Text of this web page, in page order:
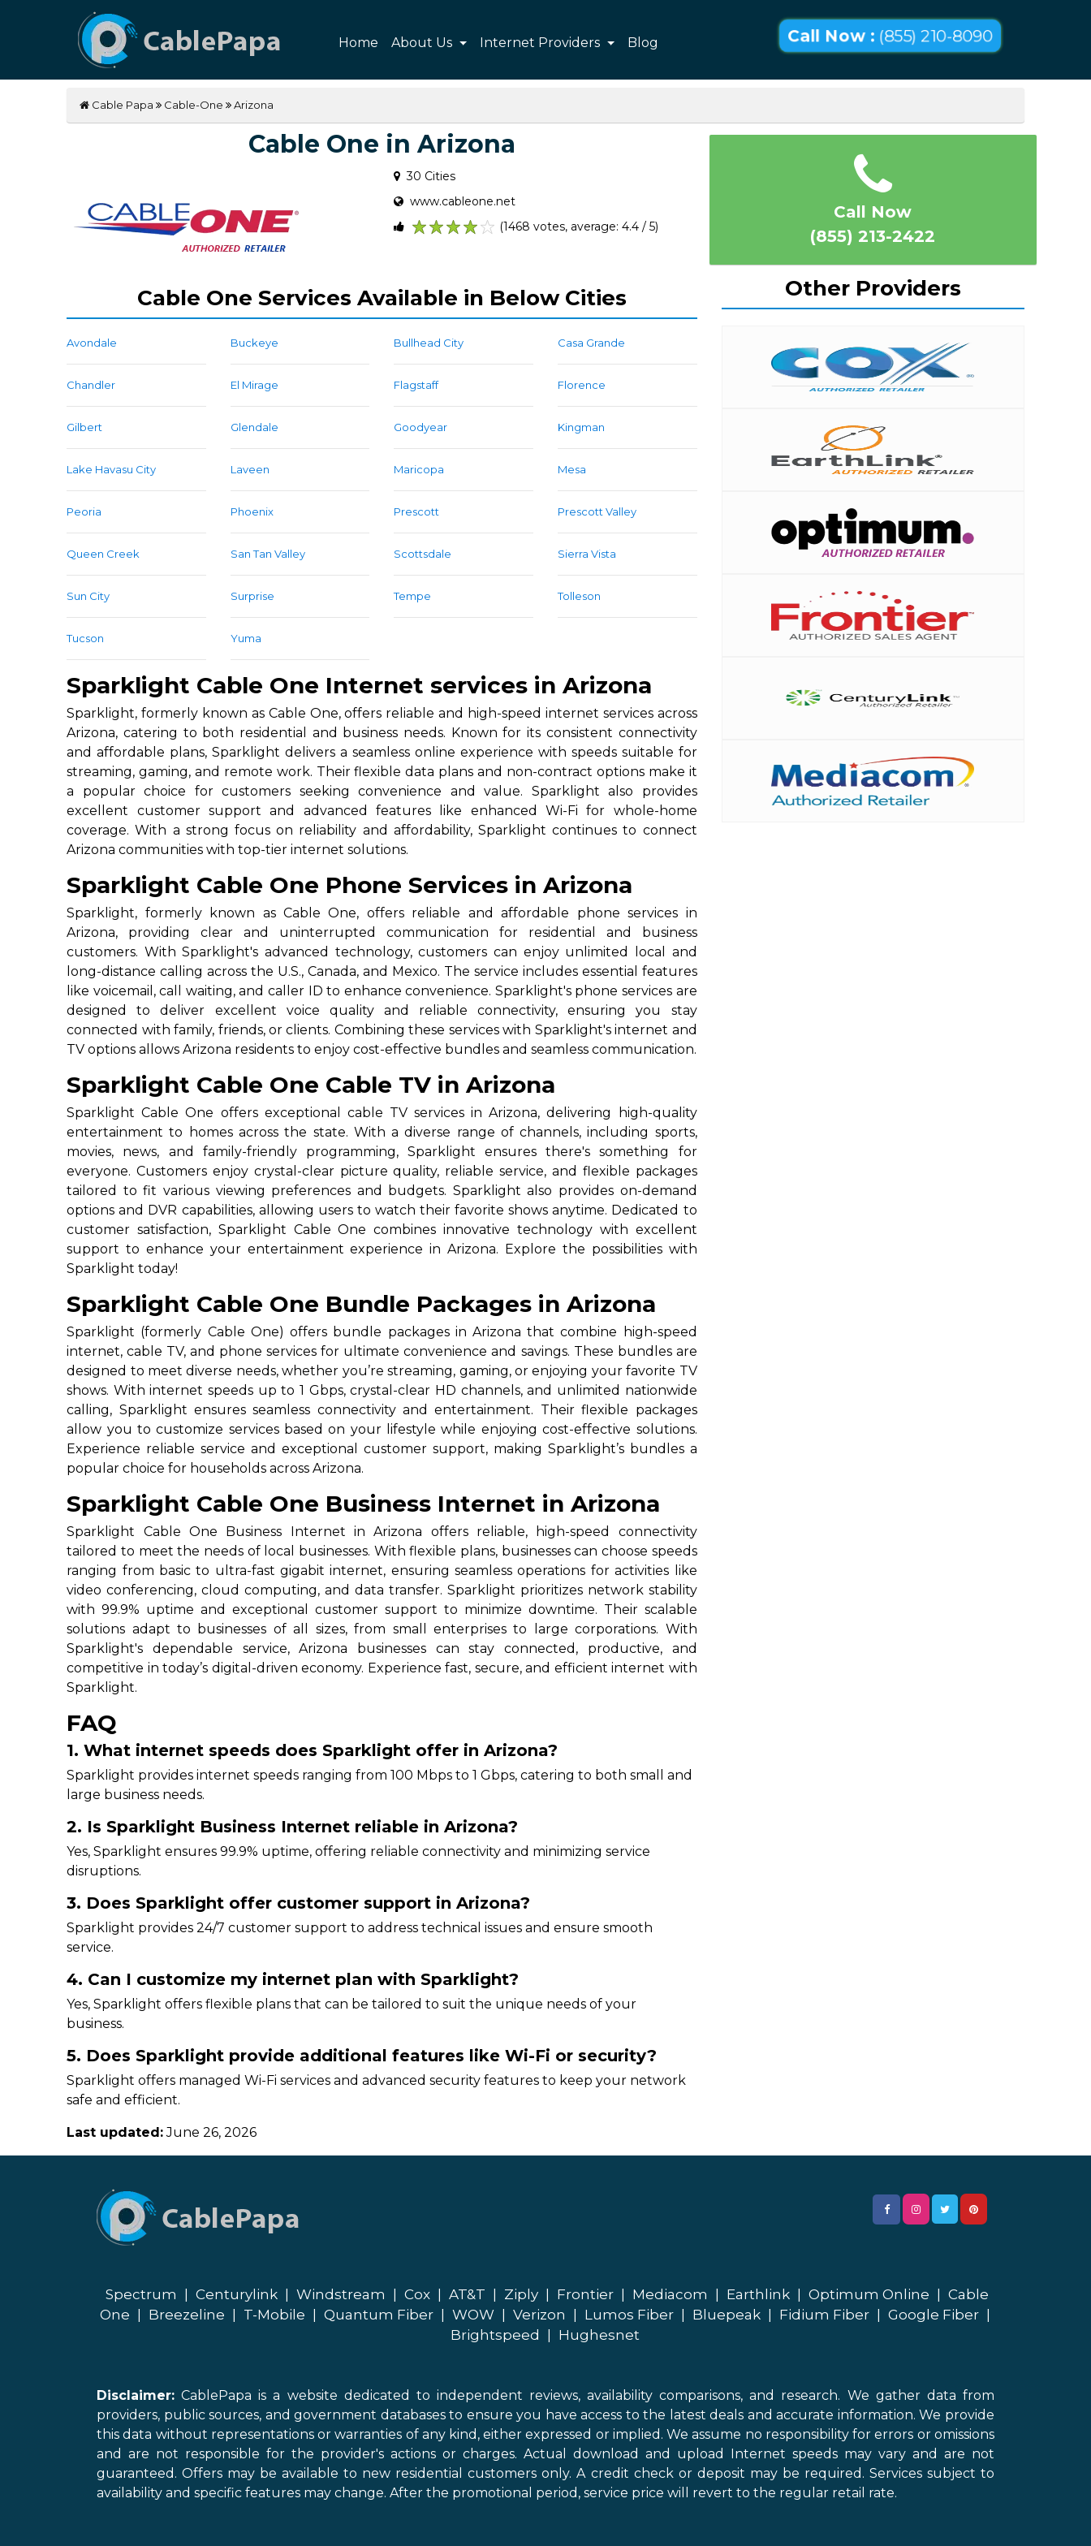
Home About Us Internet Providers Blog Call Now : (855) 210-8090
Cable Papa Cable-One Arizona
Cable One in Arizona
30 Cities
www.cableone.net
(1468 votes, average: 4.4 / 5)
Cable One Services Available in Below Cities
Avondale Buckeye Bullhead City Casa Grande
Chandler El Mirage Flagstaff Florence
Gilbert Glendale Goodyear Kingman
Lake Havasu City Laveen Maricopa Mesa
Peoria Phoenix Prescott Prescott Valley
Queen Creek San Tan Valley Scottsdale Sierra Vista
Sun City Surprise Tempe Tolleson
Tucson Yuma
Sparklight Cable One Internet services in Arizona
Sparklight, formerly known as Cable One, offers reliable and high-speed internet services across
Arizona, catering to both residential and business needs. Known for its consistent connectivity
and affordable plans, Sparklight delivers a seamless online experience with speeds suitable for
streaming, gaming, and remote work. Their flexible data plans and non-contract options make it
a popular choice for customers seeking convenience and value. Sparklight also provides
excellent customer support and advanced features like enhanced Wi-Fi for whole-home
coverage. With a strong focus on reliability and affordability, Sparklight continues to connect
Arizona communities with top-tier internet solutions.
Sparklight Cable One Phone Services in Arizona
Sparklight, formerly known as Cable One, offers reliable and affordable phone services in
Arizona, providing clear and uninterrupted communication for residential and business
customers. With Sparklight's advanced technology, customers can enjoy unlimited local and
long-distance calling across the U.S., Canada, and Mexico. The service includes essential features
like voicemail, call waiting, and caller ID to enhance convenience. Sparklight's phone services are
designed to deliver excellent voice quality and reliable connectivity, ensuring you stay
connected with family, friends, or clients. Combining these services with Sparklight's internet and
TV options allows Arizona residents to enjoy cost-effective bundles and seamless communication.
Sparklight Cable One Cable TV in Arizona
Sparklight Cable One offers exceptional cable TV services in Arizona, delivering high-quality
entertainment to homes across the state. With a diverse range of channels, including sports,
movies, news, and family-friendly programming, Sparklight ensures there's something for
everyone. Customers enjoy crystal-clear picture quality, reliable service, and flexible packages
tailored to fit various viewing preferences and budgets. Sparklight also provides on-demand
options and DVR capabilities, allowing users to watch their favorite shows anytime. Dedicated to
customer satisfaction, Sparklight Cable One combines innovative technology with excellent
support to enhance your entertainment experience in Arizona. Explore the possibilities with
Sparklight today!
Sparklight Cable One Bundle Packages in Arizona
Sparklight (formerly Cable One) offers bundle packages in Arizona that combine high-speed
internet, cable TV, and phone services for ultimate convenience and savings. These bundles are
designed to meet diverse needs, whether you’re streaming, gaming, or enjoying your favorite TV
shows. With internet speeds up to 1 Gbps, crystal-clear HD channels, and unlimited nationwide
calling, Sparklight ensures seamless connectivity and entertainment. Their flexible packages
allow you to customize services based on your lifestyle while enjoying cost-effective solutions.
Experience reliable service and exceptional customer support, making Sparklight’s bundles a
popular choice for households across Arizona.
Sparklight Cable One Business Internet in Arizona
Sparklight Cable One Business Internet in Arizona offers reliable, high-speed connectivity
tailored to meet the needs of local businesses. With flexible plans, businesses can choose speeds
ranging from basic to ultra-fast gigabit internet, ensuring seamless operations for activities like
video conferencing, cloud computing, and data transfer. Sparklight prioritizes network stability
with 99.9% uptime and exceptional customer support to minimize downtime. Their scalable
solutions adapt to businesses of all sizes, from small enterprises to large corporations. With
Sparklight's dependable service, Arizona businesses can stay connected, productive, and
competitive in today’s digital-driven economy. Experience fast, secure, and efficient internet with
Sparklight.
FAQ
1. What internet speeds does Sparklight offer in Arizona?
Sparklight provides internet speeds ranging from 100 Mbps to 1 Gbps, catering to both small and
large business needs.
2. Is Sparklight Business Internet reliable in Arizona?
Yes, Sparklight ensures 99.9% uptime, offering reliable connectivity and minimizing service
disruptions.
3. Does Sparklight offer customer support in Arizona?
Sparklight provides 24/7 customer support to address technical issues and ensure smooth
service.
4. Can I customize my internet plan with Sparklight?
Yes, Sparklight offers flexible plans that can be tailored to suit the unique needs of your
business.
5. Does Sparklight provide additional features like Wi-Fi or security?
Sparklight offers managed Wi-Fi services and advanced security features to keep your network
safe and efficient.
Last updated:June 26, 2026
Call Now
(855) 213-2422
Other Providers
Spectrum Centurylink Windstream Cox AT&T Ziply Frontier Mediacom Earthlink Optimum Online
Cable
One
Breezeline T-Mobile Quantum Fiber WOW Verizon Lumos Fiber Bluepeak Fidium Fiber Google Fiber
Brightspeed
Hughesnet
Disclaimer: CablePapa is a website dedicated to independent reviews, availability comparisons, and research. We gather data from
providers, public sources, and government databases to ensure you have access to the latest deals and accurate information. We provide
this data without representations or warranties of any kind, either expressed or implied. We assume no responsibility for errors or omissions
and are not responsible for the provider's actions or charges. Actual download and upload Internet speeds may vary and are not
guaranteed. Offers may be available to new residential customers only. A credit check or deposit may be required. Services subject to
availability and specific features may change. After the promotional period, service price will revert to the regular retail rate.